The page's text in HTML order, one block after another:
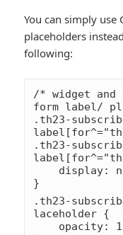
You can simply use
placeholders
following:
/* widget and
form label/
.th23-
.th23-
}
.th23-
laceholder {